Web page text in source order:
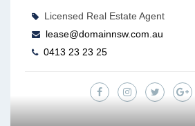
Licensed Real Estate Agent
lease@domainnsw.com.au
0413 23 23 25